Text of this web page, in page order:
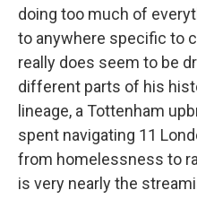
doing too much of
to anywhere specific to
really does seem to be
different parts of his
lineage, a Tottenham
spent navigating 11
from homelessness to
is very nearly the